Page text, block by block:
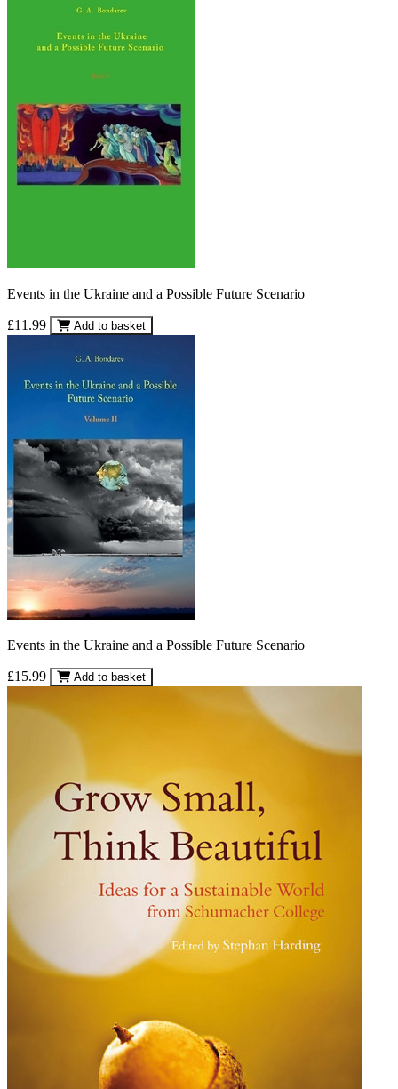
Events in the Ukraine and a Possible Future Scenario
£11.99 Add to basket
Events in the Ukraine and a Possible Future Scenario
£15.99 Add to basket